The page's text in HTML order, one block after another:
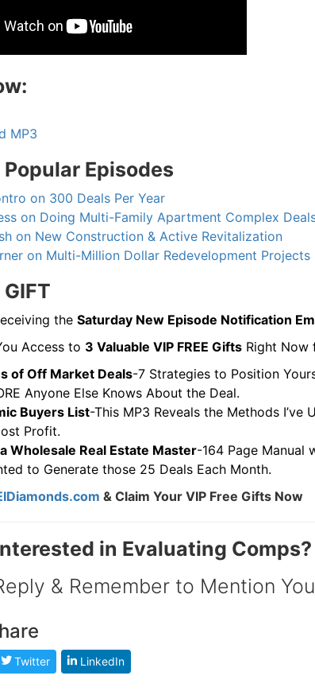
MP3
Episodes
on 300 Deals Per Year
on Doing Multi-Family Apartment Complex Deals
on New Construction & Active Revitalization
on Multi-Million Dollar Redevelopment Projects
theSaturday New Episode Notification
Access to3 Valuable VIP FREE GiftsRight Now
of Off Market Deals-7 Strategies to Position
Anyone Else Knows About the Deal.
Buyers List-This MP3 Reveals the Methods I’ve
Profit.
Wholesale Real Estate Master-164 Page Manual
to Generate those 25 Deals Each Month.
& Claim Your VIP Free Gifts Now
in Evaluating Comps?
& Remember to Mention
Twitter LinkedIn